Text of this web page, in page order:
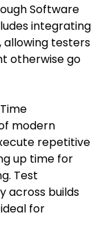
Software
integrating
allowing testers
otherwise go
modern
repetitive
up time for
Test
across builds
for